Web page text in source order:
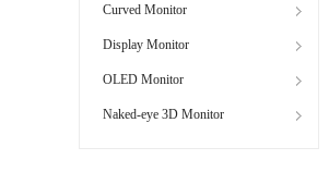
Curved Monitor
Display Monitor
OLED Monitor
Naked-eye 3D Monitor